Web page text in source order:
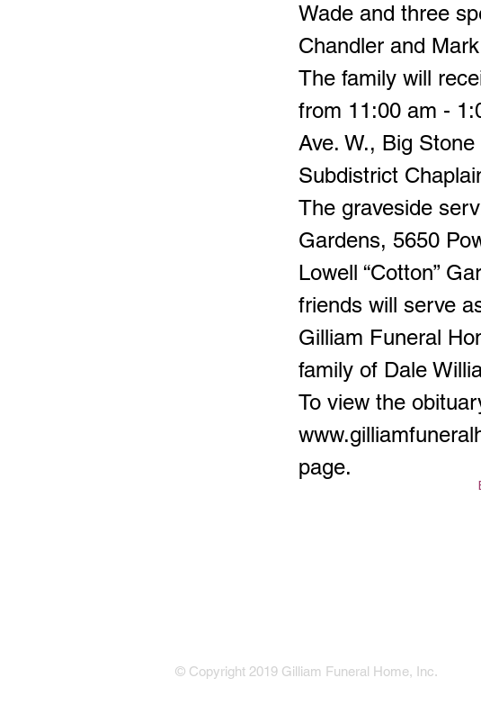
Wade and three
Chandler and
The family will
from 11:00 am -
Ave. W., Big
Subdistrict
The graveside
Gardens, 5650
Lowell “Cotton”
friends will serve
Gilliam Funeral
family of Dale
To view the
page.
© Copyright 2019 Gilliam Funeral Home, Inc.